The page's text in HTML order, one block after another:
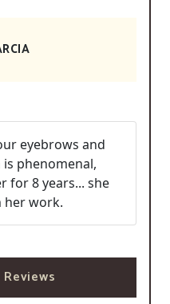
eyebrows and
phenomenal,
for 8 years... she
her work.